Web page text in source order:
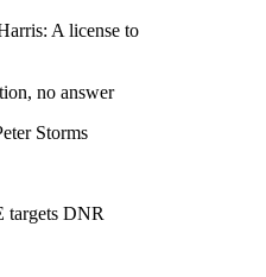
A license to
no answer
Storms
targets DNR